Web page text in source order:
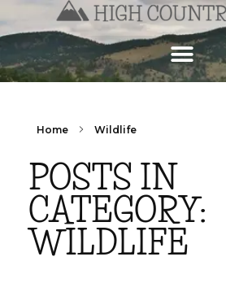
Home Wildlife
POSTS IN
CATEGORY:
WILDLIFE